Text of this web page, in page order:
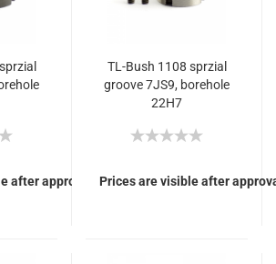
after approval of Your login.
TL-Bush 1108 sprzial
groove 7JS9, borehole
22H7
Prices are visible after